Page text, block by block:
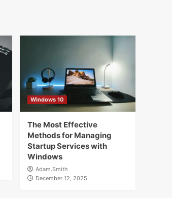
Windows 10
The Most Effective
Methods for Managing
Startup Services with
Windows
Adam.Smith
December 12, 2025